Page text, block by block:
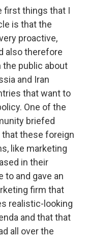
first things that I
is that the
proactive,
also therefore
public about
and Iran
that want to
One of the
briefed
these foreign
like marketing
in their
to and gave an
firm that
realistic-looking
and that that
all over the